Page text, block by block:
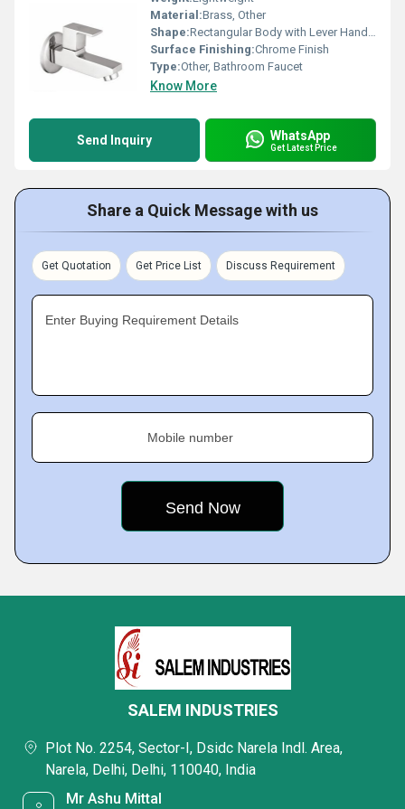
Material:Brass, Other
Shape:Rectangular Body with Lever Handle, Other
Surface Finishing:Chrome Finish
Type:Other, Bathroom Faucet
Know More
Send Inquiry WhatsApp
Get Latest Price
Share a Quick Message with us
Get Quotation Get Price List Discuss Requirement
Enter Buying Requirement Details
Mobile number
SALEM INDUSTRIES
Plot No. 2254, Sector-I, Dsidc Narela Indl. Area,
Narela, Delhi, Delhi, 110040, India
Mr Ashu Mittal